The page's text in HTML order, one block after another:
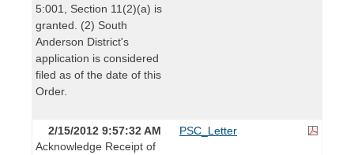
5:001, Section 11(2)(a) is
granted. (2) South
Anderson District's
application is considered
filed as of the date of this
Order.
2/15/2012 9:57:32 AM
Acknowledge Receipt of
PSC_Letter